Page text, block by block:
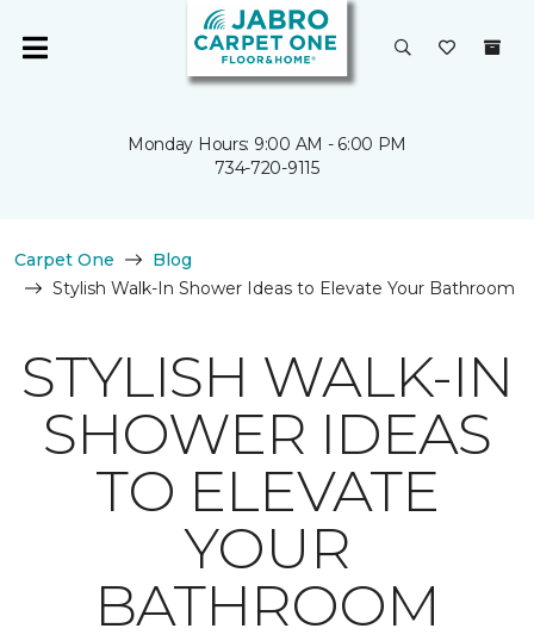
Monday Hours: 9:00 AM - 6:00 PM
734-720-9115
Carpet One
Blog
Stylish Walk-In Shower Ideas to Elevate Your Bathroom
STYLISH WALK-IN
SHOWER IDEAS
TO ELEVATE
YOUR
BATHROOM